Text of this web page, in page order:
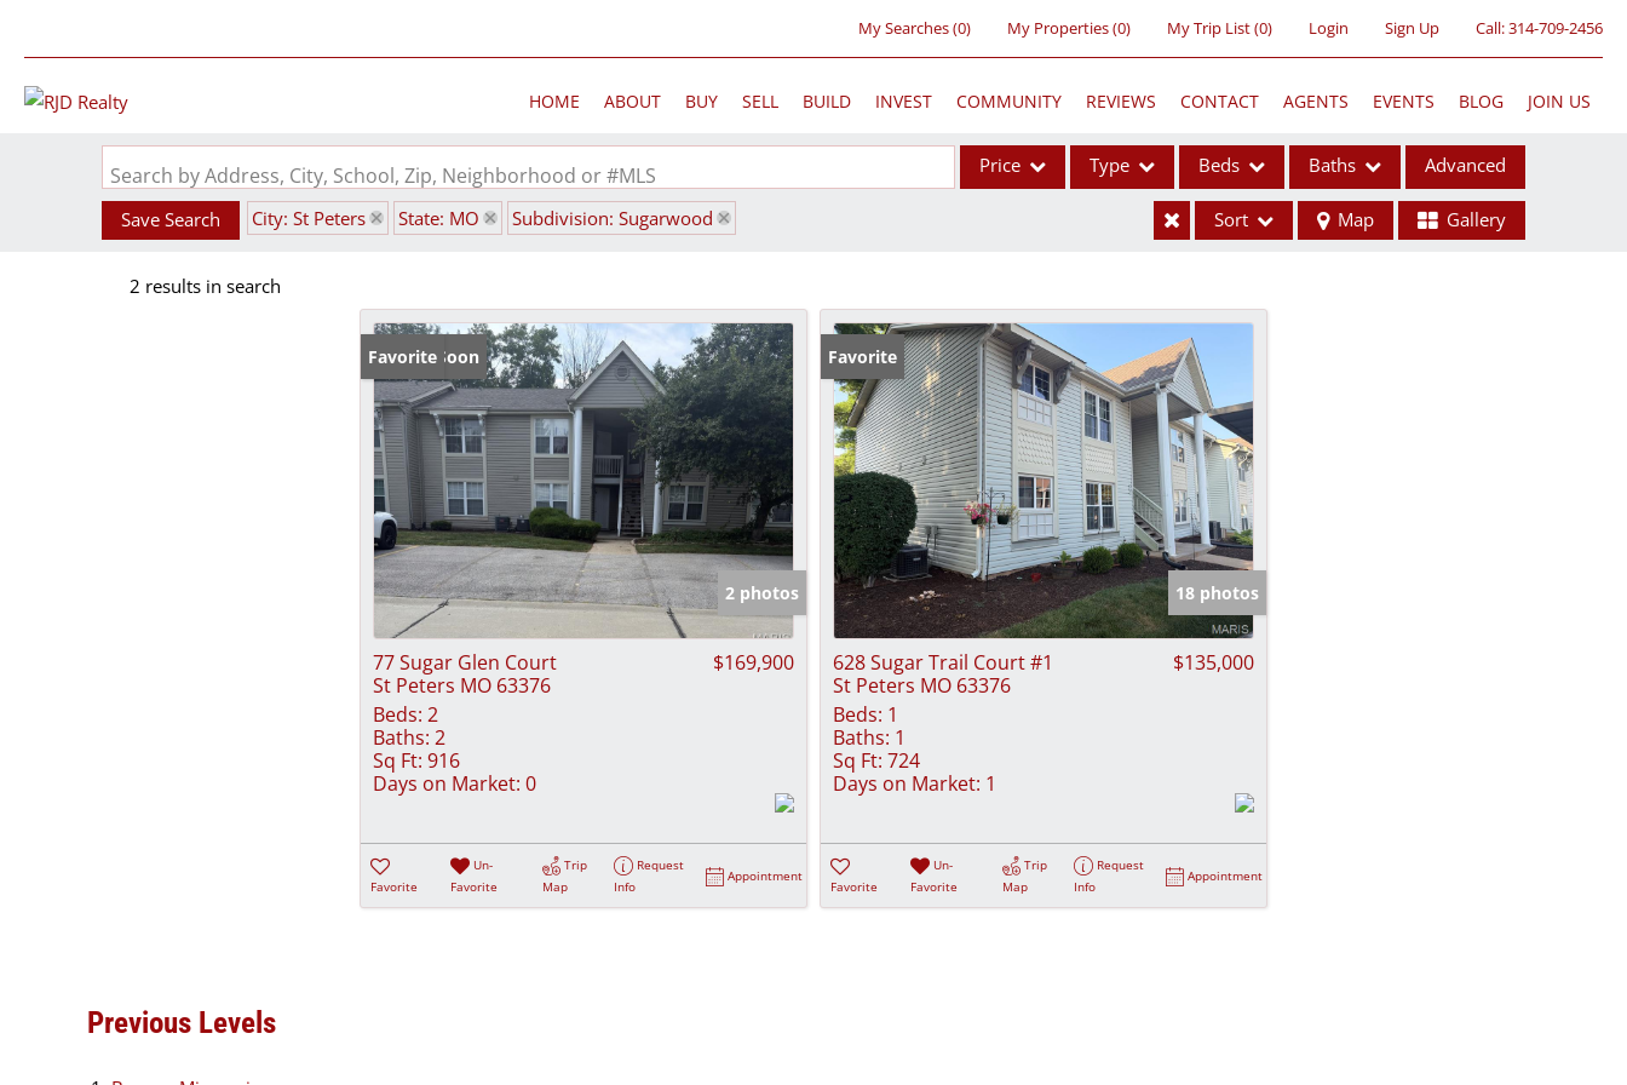
My Searches(0) My Properties(0) My Trip List (0) Login Sign Up Call:314-709-2456
HOME ABOUT BUY SELL BUILD INVEST COMMUNITY REVIEWS CONTACT AGENTS EVENTS BLOG JOIN US
Search by Address, City, School, Zip, Neighborhood or #MLS Price Type
Acreage/Farm
Commercial Leases
Condo/Villa
Lot/Land
New Home
Residential Income
Show only Active Listings
Beds Baths Advanced
Save Search City: St Peters State: MO Subdivision: Sugarwood Sort Map Gallery
2 results in search
Coming Soon
Favorite
2 photos
77 Sugar Glen Court
St Peters MO 63376
$169,900
Beds: 2
Baths: 2
Sq Ft: 916
Days on Market: 0
Favorite
Un-
Favorite
Trip
Map
Request
Info
Appointment
Favorite
18 photos
628 Sugar Trail Court #1
St Peters MO 63376
$135,000
Beds: 1
Baths: 1
Sq Ft: 724
Days on Market: 1
Favorite
Un-
Favorite
Trip
Map
Request
Info
Appointment
Previous Levels